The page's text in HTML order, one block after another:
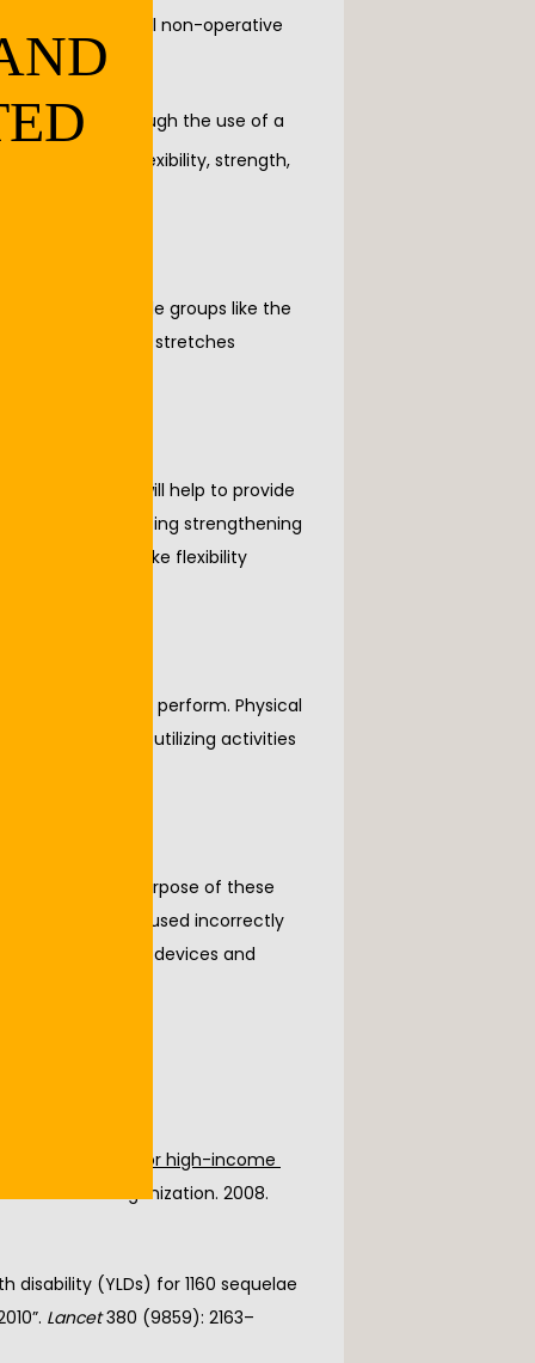
there are several non-operative
goals through the use of a
areas: flexibility, strength,
large muscle groups like the
to have these stretches
a joint will help to provide
knees are utilizing strengthening
side leg raise. Like flexibility
easier to perform. Physical
step ups, and utilizing activities
crutches. The purpose of these
devices are used incorrectly
use of these devices and
here
by age, for high-income
World Health Organization. 2008.
disability (YLDs) for 1160 sequelae
Lancet 380 (9859): 2163–